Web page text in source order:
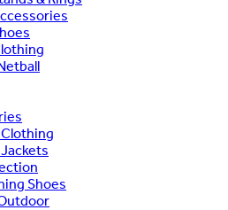
Shoes